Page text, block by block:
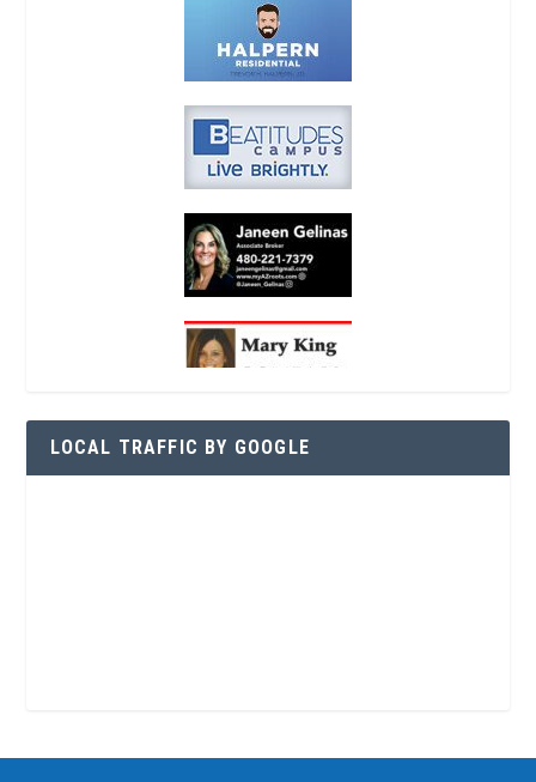
LOCAL TRAFFIC BY GOOGLE